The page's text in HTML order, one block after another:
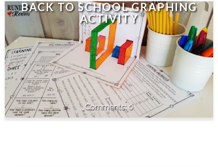
BACK TO SCHOOL GRAPHING
ACTIVITY
0